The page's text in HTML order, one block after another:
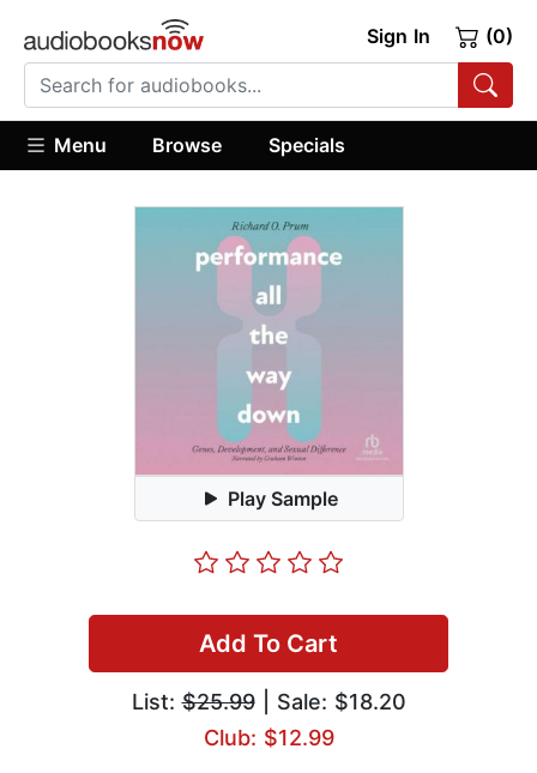
Sign In (0)
Menu Browse Specials
Play Sample
Add To Cart
List:$25.99| Sale: $18.20
Club: $12.99